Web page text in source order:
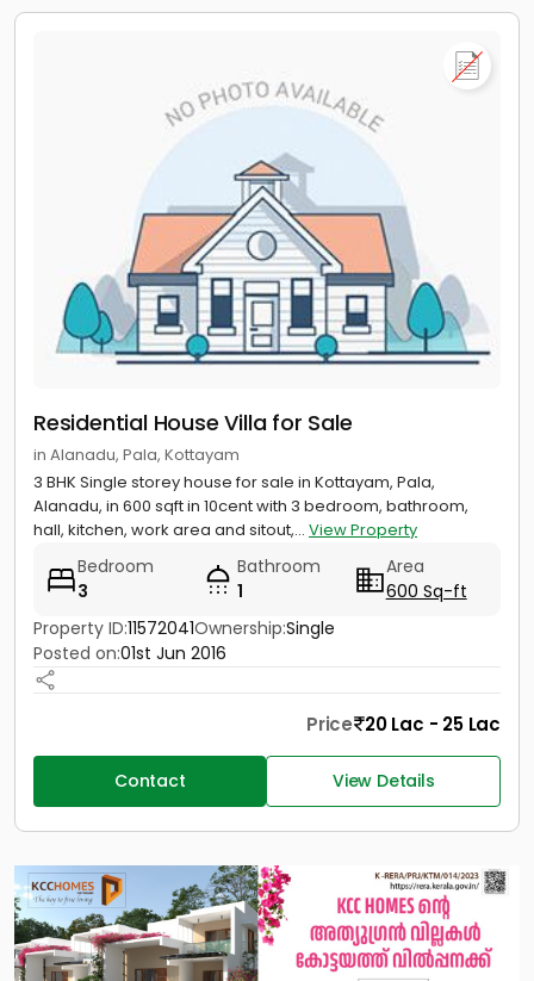
Residential House Villa for Sale
in Alanadu, Pala, Kottayam
3 BHK Single storey house for sale in Kottayam, Pala,
Alanadu, in 600 sqft in 10cent with 3 bedroom, bathroom,
hall, kitchen, work area and sitout,... View Property
Bedroom
3
Bathroom
1
Area
600 Sq-ft
Property ID:11572041Ownership:Single
Posted on:01st Jun 2016
Price 20 Lac - 25 Lac
Contact View Details